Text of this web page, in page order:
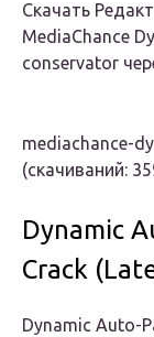
Скачать
MediaChance
conservator
mediachance-
(cкачиваний:
Dynamic
Crack
Dynamic Auto-